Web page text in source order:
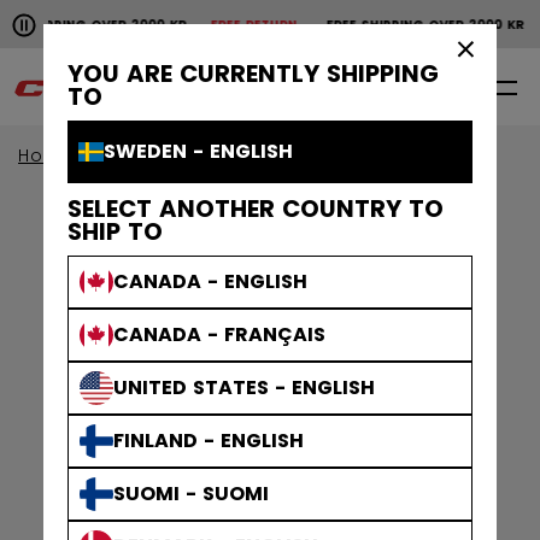
YOU ARE CURRENTLY SHIPPING
TO
SWEDEN - ENGLISH
SELECT ANOTHER COUNTRY TO
SHIP TO
CANADA - ENGLISH
CANADA - FRANÇAIS
UNITED STATES - ENGLISH
FINLAND - ENGLISH
SUOMI - SUOMI
Pause the horizontal scroll animation.
OVER 2000 KRFREE RETURN FREE SHIPPING OVER 2000 KR
Free shipping over 2000 kr
0 EN
Home Skates